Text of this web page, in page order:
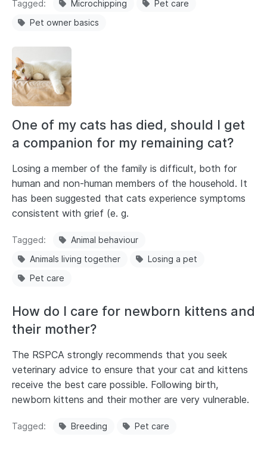
Tagged Microchipping
Pet care
Pet owner basics
One of my cats has died, should I get
a companion for my remaining cat?
Losing a member of the family is difficult, both for
human and non-human members of the household. It
has been suggested that cats experience symptoms
consistent with grief (e. g.
Tagged
Animal behaviour
Animals living together
Losing a pet
Pet care
How do I care for newborn kittens and
their mother?
The RSPCA strongly recommends that you seek
veterinary advice to ensure that your cat and kittens
receive the best care possible. Following birth,
newborn kittens and their mother are very vulnerable.
Tagged Breeding Pet care